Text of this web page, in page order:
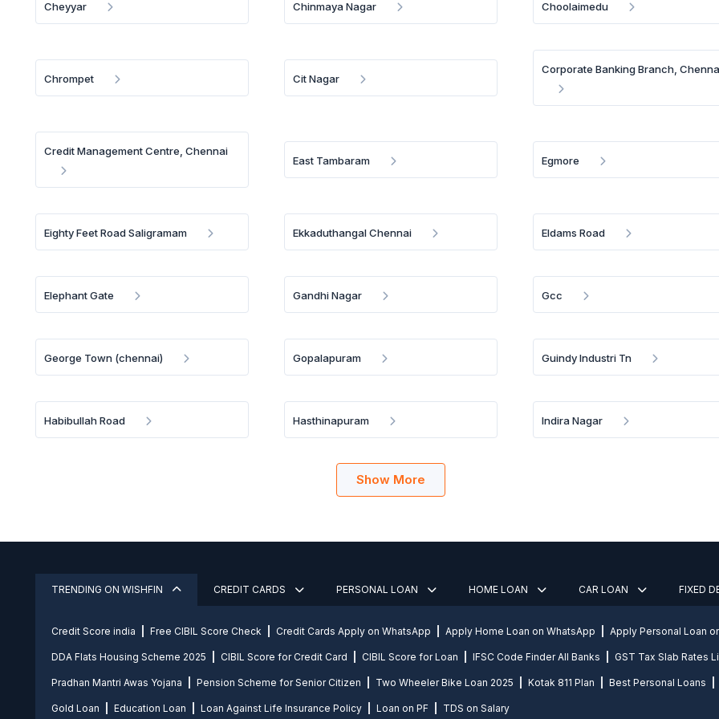
Cheyyar Chinmaya Nagar Choolaimedu
Chrompet Cit Nagar
Corporate Banking Branch,
Credit Management Centre, Chennai
East Tambaram Egmore
Eighty Feet Road Saligramam Ekkaduthangal Chennai Eldams Road
Elephant Gate Gandhi Nagar Gcc
George Town (chennai) Gopalapuram Guindy Industri Tn
Habibullah Road Hasthinapuram Indira Nagar
Show More
TRENDING ON WISHFIN CREDIT CARDS PERSONAL LOAN HOME LOAN CAR LOAN FIXED
Credit Score india Free CIBIL Score Check Credit Cards Apply on WhatsApp Apply Home Loan on WhatsApp Apply Personal Loan
DDA Flats Housing Scheme 2025 CIBIL Score for Credit Card CIBIL Score for Loan IFSC Code Finder All Banks GST Tax Slab Rates
Pradhan Mantri Awas Yojana Pension Scheme for Senior Citizen Two Wheeler Bike Loan 2025 Kotak 811 Plan Best Personal Loans
Gold Loan Education Loan Loan Against Life Insurance Policy Loan on PF TDS on Salary